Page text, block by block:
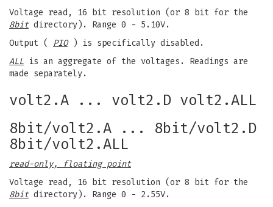
Voltage read, 16 bit resolution (or 8 bit for the
8bit directory). Range 0 - 5.10V.
Output ( PIO) is specifically disabled.
ALL is an aggregate of the voltages. Readings are
made separately.
volt2.A ... volt2.D volt2.ALL
8bit/volt2.A ... 8bit/volt2.D
8bit/volt2.ALL
read-only, floating point
Voltage read, 16 bit resolution (or 8 bit for the
8bit directory). Range 0 - 2.55V.